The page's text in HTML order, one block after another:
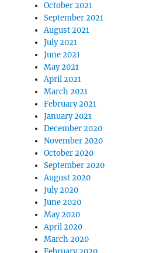
October 2021
September 2021
August 2021
July 2021
June 2021
May 2021
April 2021
March 2021
February 2021
January 2021
December 2020
November 2020
October 2020
September 2020
August 2020
July 2020
June 2020
May 2020
April 2020
March 2020